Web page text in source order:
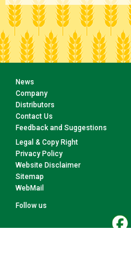
News
Company
Distributors
Contact Us
Feedback and Suggestions
Legal & Copy Right
Privacy Policy
Website Disclaimer
Sitemap
WebMail
Follow us